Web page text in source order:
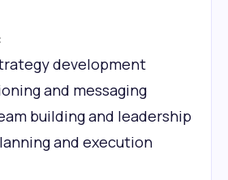
development
and messaging
building and leadership
and execution